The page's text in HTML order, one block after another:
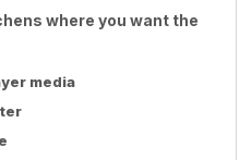
where you want the
media